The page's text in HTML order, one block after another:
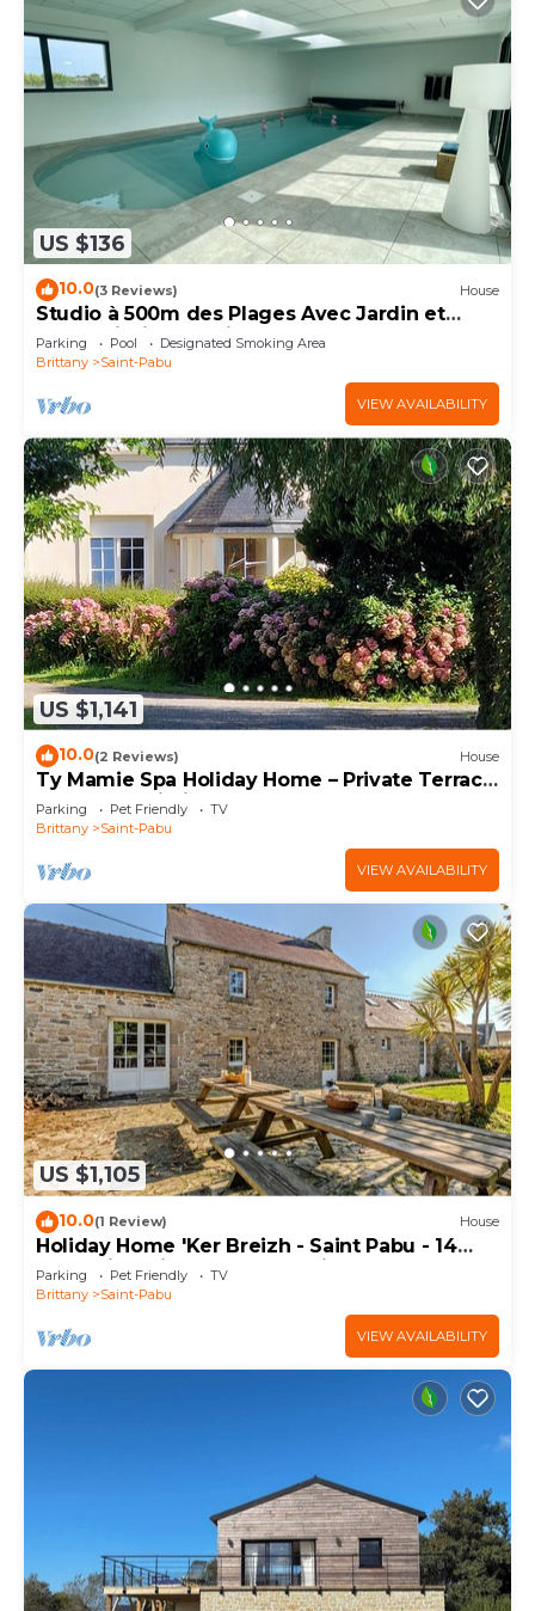
US $136
10.0(3 Reviews) House
Studio à 500m des Plages Avec Jardin et
Accès Piscine Intérieure
Parking Pool
Designated Smoking Area
Brittany
Saint-Pabu
VIEW AVAILABILITY
US $1,141
10.0(2 Reviews) House
Ty Mamie Spa Holiday Home – Private Terrace,
Garden & Wi-Fi, 700m from the Beach
Parking Pet Friendly
TV
Brittany
Saint-Pabu
VIEW AVAILABILITY
US $1,105
10.0(1 Review) House
Holiday Home 'Ker Breizh - Saint Pabu - 14
Pers' with Private Terrace, Private Garden and
Wi-Fi
Parking Pet Friendly
TV
Brittany
Saint-Pabu
VIEW AVAILABILITY